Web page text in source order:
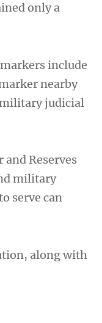
only a
include
nearby
judicial
Reserves
military
serve can
along with